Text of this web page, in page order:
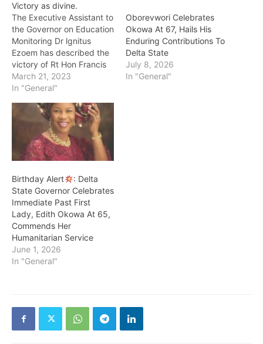
Victory as divine.
The Executive Assistant to
the Governor on Education
Monitoring Dr lgnitus
Ezoem has described the
victory of Rt Hon Francis
Sheriff Oborevworii and
his deputy Sir Monday
Democratic Party PDP
Delta State as divine. Dr
Ezoem who was the
former Provost of Federal
College of Education…
March 21, 2023
In "General"
Oborevwori Celebrates
Okowa At 67, Hails His
Enduring Contributions To
Delta State
July 8, 2026
In "General"
Birthday Alert
: Delta
State Governor Celebrates
Immediate Past First
Lady, Edith Okowa At 65,
Commends Her
Humanitarian Service
June 1, 2026
In "General"